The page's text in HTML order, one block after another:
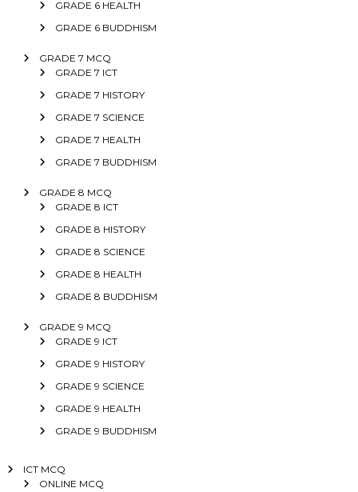
GRADE 6 HEALTH
GRADE 6 BUDDHISM
GRADE 7 MCQ
GRADE 7 ICT
GRADE 7 HISTORY
GRADE 7 SCIENCE
GRADE 7 HEALTH
GRADE 7 BUDDHISM
GRADE 8 MCQ
GRADE 8 ICT
GRADE 8 HISTORY
GRADE 8 SCIENCE
GRADE 8 HEALTH
GRADE 8 BUDDHISM
GRADE 9 MCQ
GRADE 9 ICT
GRADE 9 HISTORY
GRADE 9 SCIENCE
GRADE 9 HEALTH
GRADE 9 BUDDHISM
ICT MCQ
ONLINE MCQ